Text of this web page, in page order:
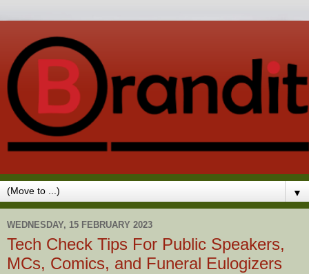
▼
WEDNESDAY, 15 FEBRUARY 2023
Tech Check Tips For Public Speakers,
MCs, Comics, and Funeral Eulogizers